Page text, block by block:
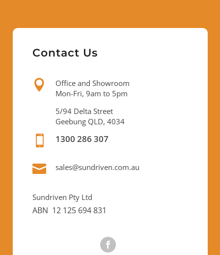
Contact Us

Office and Showroom
Mon-Fri, 9am to 5pm
5/94 Delta Street
Geebung QLD, 4034
 1300 286 307
 sales@sundriven.com.au
Sundriven Pty Ltd
ABN 12 125 694 831